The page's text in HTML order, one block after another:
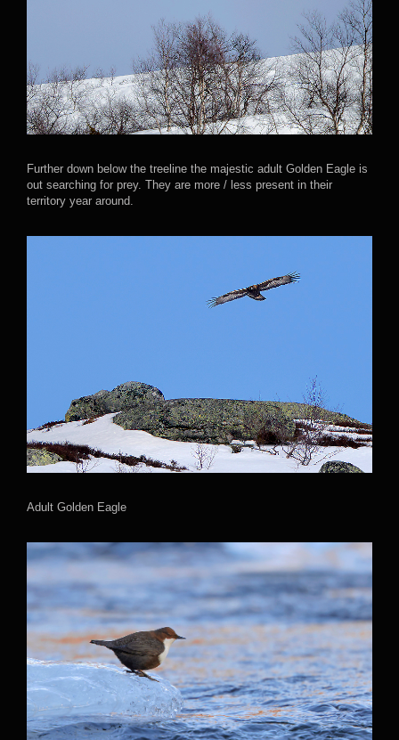
Further down below the treeline the majestic adult Golden Eagle is
out searching for prey. They are more / less present in their
territory year around.
Adult Golden Eagle